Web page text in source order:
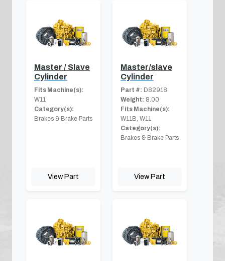
Master / Slave
Cylinder
Fits Machine(s):
W11
Category(s):
Brakes & Brake Parts
View Part
Master/slave
Cylinder
Part #: D82918
Weight: 8.00
Fits Machine(s):
W11B, W11
Category(s):
Brakes & Brake Parts
View Part